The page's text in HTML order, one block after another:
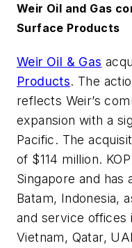
Weir Oil and Gas
Surface Products
Weir Oil & Gas
Products. The
reflects Weir’s
expansion with a
Pacific. The
of $114 million.
Singapore and has
Batam, Indonesia,
and service offices
Vietnam, Qatar,